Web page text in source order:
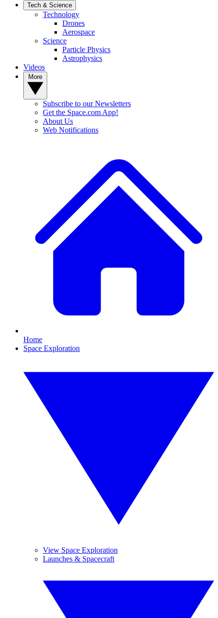
Tech & Science
Technology
Drones
Aerospace
Science
Particle Physics
Astrophysics
Videos
Subscribe to our Newsletters
Get the Space.com App!
About Us
Web Notifications
Home
Space Exploration
View Space Exploration
Launches & Spacecraft